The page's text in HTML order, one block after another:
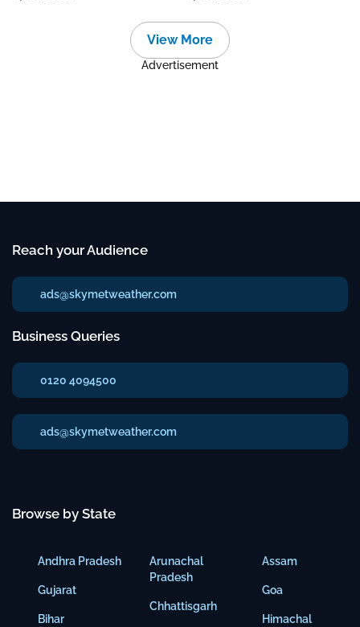
View More
Advertisement
Reach your Audience
ads@skymetweather.com
Business Queries
0120 4094500
ads@skymetweather.com
Browse by State
Andhra Pradesh
Gujarat
Bihar
Arunachal
Pradesh
Chhattisgarh
Assam
Goa
Himachal